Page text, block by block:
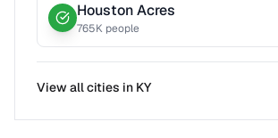
Houston Acres
765K people
View all cities in KY